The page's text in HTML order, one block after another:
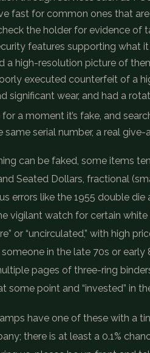
fast for common ones that
the holder for evidence of
features supporting what
a high-resolution picture of
executed counterfeit of a
significant wear, and had a
for a moment it’s fake, and
same serial number, a real
can be faked, some items
Seated Dollars, fractional
errors like the 1955 double
vigilant watch for certain
or “uncirculated,” with high
in the late 70s or
pages of three-ring
some point and “invested” in
have one of these with a
there is at least a 0.1%